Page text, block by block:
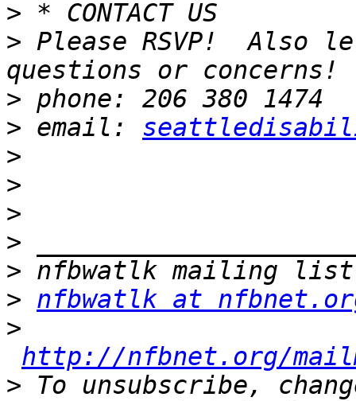
>
> Please RSVP!  Also
>
> email:
>
>
>
>
>
> nfbwatlk at
>
http://nfbnet.org/
> To unsubscribe,